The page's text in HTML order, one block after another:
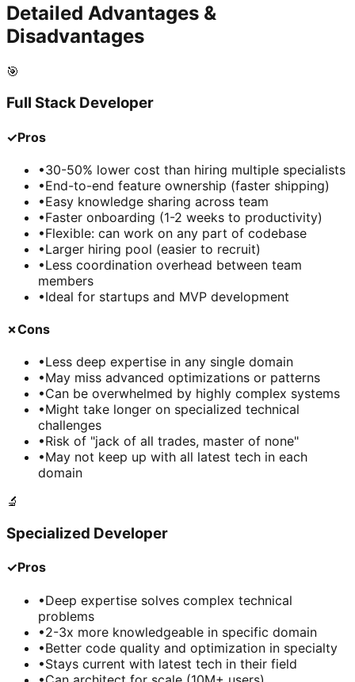
Detailed Advantages &
Disadvantages
🎯
Full Stack Developer
✓Pros
•30-50% lower cost than hiring multiple specialists
•End-to-end feature ownership (faster shipping)
•Easy knowledge sharing across team
•Faster onboarding (1-2 weeks to productivity)
•Flexible: can work on any part of codebase
•Larger hiring pool (easier to recruit)
•Less coordination overhead between team
members
•Ideal for startups and MVP development
✗Cons
•Less deep expertise in any single domain
•May miss advanced optimizations or patterns
•Can be overwhelmed by highly complex systems
•Might take longer on specialized technical
challenges
•Risk of "jack of all trades, master of none"
•May not keep up with all latest tech in each
domain
🔬
Specialized Developer
✓Pros
•Deep expertise solves complex technical
problems
•2-3x more knowledgeable in specific domain
•Better code quality and optimization in specialty
•Stays current with latest tech in their field